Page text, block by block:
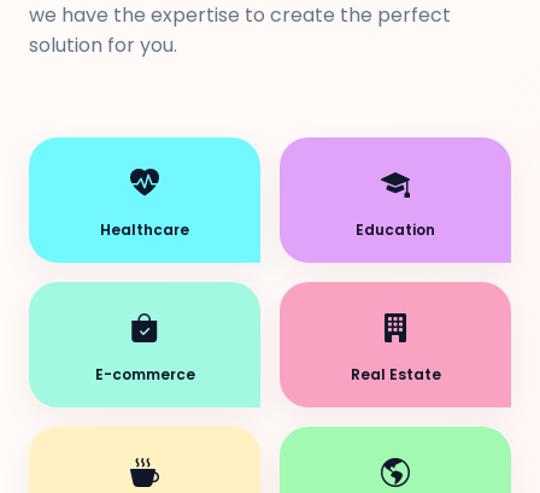
we have the expertise to create the perfect
solution for you.
Healthcare Education
E-commerce Real Estate